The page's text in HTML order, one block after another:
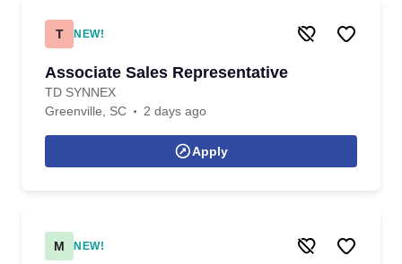
T NEW!
Associate Sales Representative
TD SYNNEX
Greenville, SC
2 days ago
Apply
M NEW!